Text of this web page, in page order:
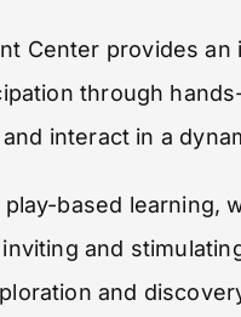
Center provides
through
interact in a
based learning,
and
and